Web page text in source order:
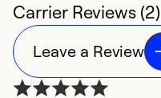
Carrier Reviews (2)
Leave a Review